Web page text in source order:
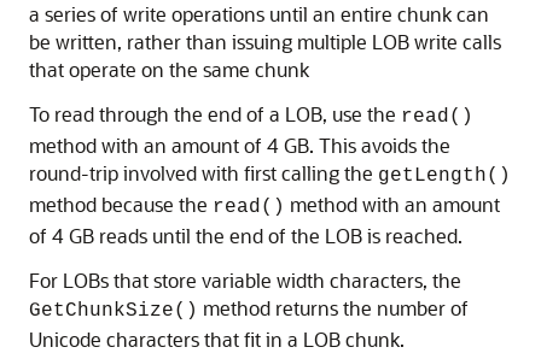
a series of write operations until an entire chunk can
be written, rather than issuing multiple LOB write calls
that operate on the same chunk
To read through the end of a LOB, use the read()
method with an amount of 4 GB. This avoids the
round-trip involved with first calling the getLength()
method because the read() method with an amount
of 4 GB reads until the end of the LOB is reached.
For LOBs that store variable width characters, the
GetChunkSize() method returns the number of
Unicode characters that fit in a LOB chunk.